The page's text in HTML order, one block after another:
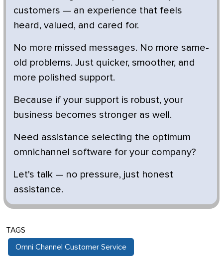
customers — an experience that feels
heard, valued, and cared for.
No more missed messages. No more same-
old problems. Just quicker, smoother, and
more polished support.
Because if your support is robust, your
business becomes stronger as well.
Need assistance selecting the optimum
omnichannel software for your company?
Let's talk — no pressure, just honest
assistance.
TAGS
Omni Channel Customer Service